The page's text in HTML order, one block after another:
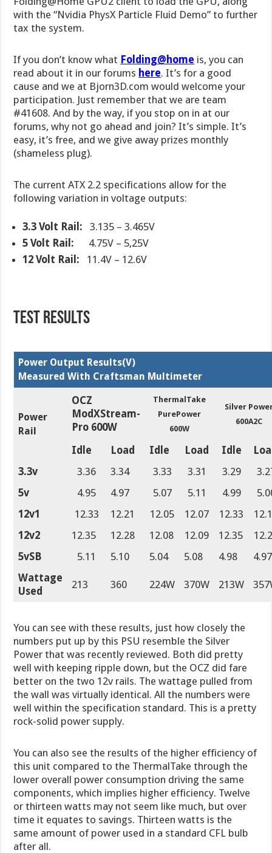
with the “Nvidia PhysX Particle Fluid Demo” to further
tax the system.
If you don’t know what Folding@home is, you can
read about it in our forums here. It’s for a good
cause and we at Bjorn3D.com would welcome your
participation. Just remember that we are team
#41608. And by the way, if you stop on in at our
forums, why not go ahead and join? It’s simple. It’s
easy, it’s free, and we give away prizes monthly
(shameless plug).
The current ATX 2.2 specifications allow for the
following variation in voltage outputs:
3.3 Volt Rail : 3.135 – 3.465V
5 Volt Rail: 4.75V – 5,25V
12 Volt Rail: 11.4V – 12.6V
TEST RESULTS
Power Output Results(V)
Measured With Craftsman Multimeter
Power
Rail
OCZ
ModXStream-
Pro 600W
ThermalTake
PurePower
600W
Silver
600A2C
Idle Load Idle Load Idle
3.3v
3.36 3.34 3.33 3.31 3.29
5v
4.95 4.97 5.07 5.11 4.99
12v1
12.33 12.21 12.05 12.07 12.33
12v2
12.35 12.28 12.08 12.09 12.35
5vSB
5.11 5.10 5.04 5.08 4.98
4.97
Wattage
Used
213 360 224W 370W 213W
You can see with these results, just how closely the
numbers put up by this PSU resemble the Silver
Power that was recently reviewed. Both did pretty
well with keeping ripple down, but the OCZ did fare
better on the two 12v rails. The wattage pulled from
the wall was virtually identical. All the numbers were
well within the specification standard. This is a pretty
rock-solid power supply.
You can also see the results of the higher efficiency of
this unit compared to the ThermalTake through the
lower overall power consumption driving the same
components, which implies higher efficiency. Twelve
or thirteen watts may not seem like much, but over
time it equates to savings. Thirteen watts is the
same amount of power used in a standard CFL bulb
after all.